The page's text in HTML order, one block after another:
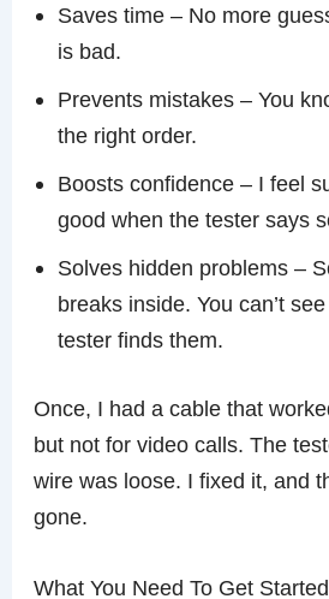
Saves time – No more
is bad.
Prevents mistakes – You
the right order.
Boosts confidence – I feel
good when the tester says
Solves hidden problems –
breaks inside. You can’t
tester finds them.
Once, I had a cable that
but not for video calls. The
wire was loose. I fixed it, and
gone.
What You Need To Get Started